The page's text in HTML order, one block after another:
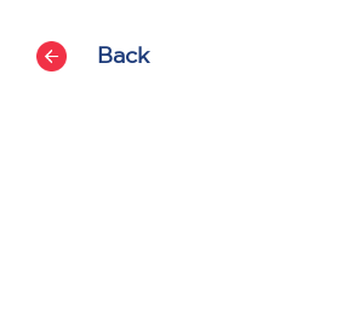
Back